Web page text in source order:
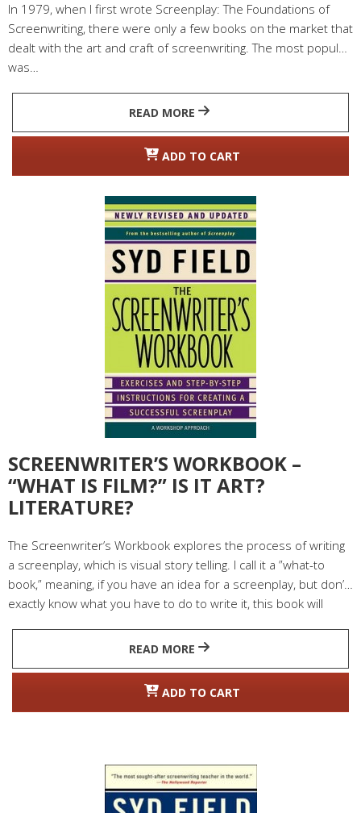
In 1979, when I first wrote Screenplay: The Foundations of
Screenwriting, there were only a few books on the market that
dealt with the art and craft of screenwriting. The most popular
was…
READ MORE
ADD TO CART
SCREENWRITER’S WORKBOOK –
“WHAT IS FILM?” IS IT ART?
LITERATURE?
The Screenwriter’s Workbook explores the process of writing
a screenplay, which is visual story telling. I call it a ”what-to
book,” meaning, if you have an idea for a screenplay, but don’t
exactly know what you have to do to write it, this book will
READ MORE
ADD TO CART